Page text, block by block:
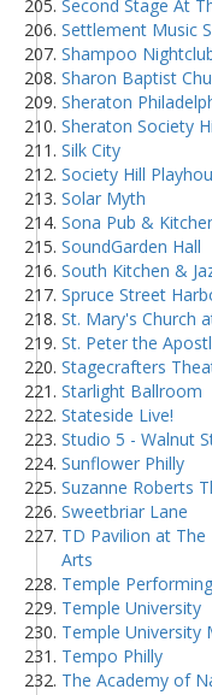
Second Stage At
Settlement Music
Shampoo
Sharon Baptist
Sheraton
Sheraton Society
Silk City
Society Hill
Solar Myth
Sona Pub &
SoundGarden Hall
South Kitchen &
Spruce Street
St. Mary's Church
St. Peter the
Stagecrafters
Starlight Ballroom
Stateside Live!
Studio 5 - Walnut
Sunflower Philly
Suzanne Roberts
Sweetbriar Lane
TD Pavilion at
Arts
Temple
Temple University
Temple University
Tempo Philly
The Academy of